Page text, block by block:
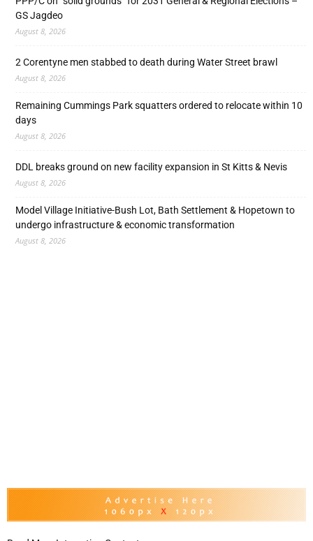
GS Jagdeo
August 8, 2026
2 Corentyne men stabbed to death during Water Street brawl
August 8, 2026
Remaining Cummings Park squatters ordered to relocate within 10
days
August 8, 2026
DDL breaks ground on new facility expansion in St Kitts & Nevis
August 8, 2026
Model Village Initiative-Bush Lot, Bath Settlement & Hopetown to
undergo infrastructure & economic transformation
August 8, 2026